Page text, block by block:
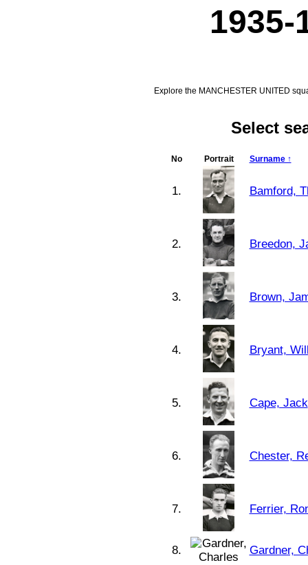
1935-
Explore the MANCHESTER UNITED
Select
No Portrait Surname ↑
1. Bamford,
2. Breedon,
3. Brown,
4. Bryant,
5. Cape, Jack
6. Chester,
7. Ferrier,
8. Gardner,